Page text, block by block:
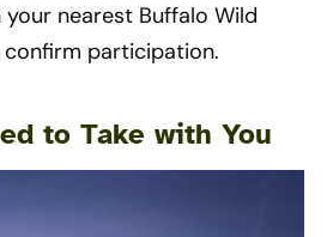
your nearest Buffalo Wild
participation.
to Take with You